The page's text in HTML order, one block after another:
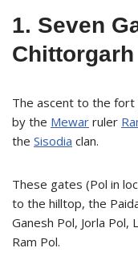
1. Seven
The ascent to the
by the Mewar ruler
the Sisodia clan.
These gates (Pol in
to the hilltop, the
Ganesh Pol, Jorla Pol,
Ram Pol.